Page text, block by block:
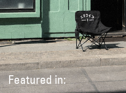
Featured in: